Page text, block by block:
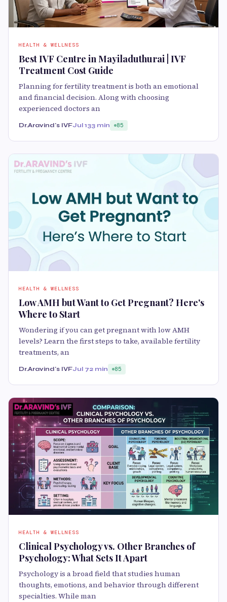
HEALTH & WELLNESS
Best IVF Centre in Mayiladuthurai | IVF
Treatment Cost Guide
Planning for fertility treatment is both an emotional
and financial decision. Along with choosing
experienced doctors an
Dr.Aravind's IVFJul 133 min 85
HEALTH & WELLNESS
Low AMH but Want to Get Pregnant? Here's
Where to Start
Wondering if you can get pregnant with low AMH
levels? Learn the first steps to take, available fertility
treatments, an
Dr.Aravind's IVFJul 72 min 85
HEALTH & WELLNESS
Clinical Psychology vs. Other Branches of
Psychology: What Sets It Apart
Psychology is a broad field that studies human
thoughts, emotions, and behavior through different
specialties. While man